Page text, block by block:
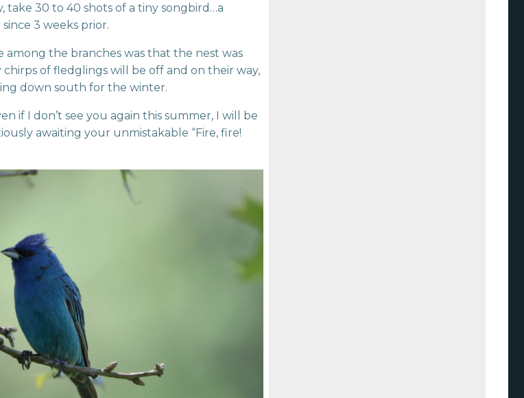
take 30 to 40 shots of a tiny songbird…a
3 weeks prior.
among the branches was that the nest was
chirps of fledglings will be off and on their way,
down south for the winter.
if I don’t see you again this summer, I will be
awaiting your unmistakable “Fire, fire!